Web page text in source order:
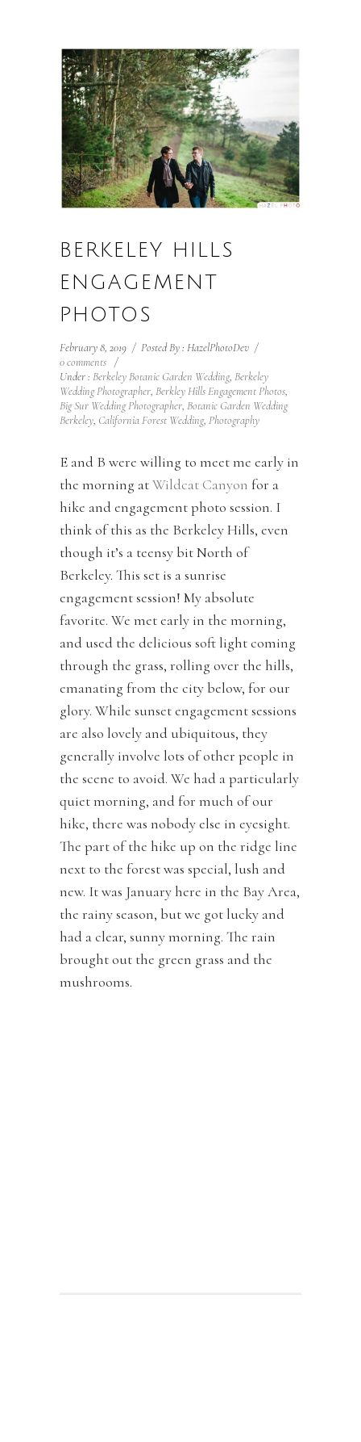
BERKELEY HILLS
ENGAGEMENT
PHOTOS
February 8, 2019 / Posted By : HazelPhotoDev /
0 comments /
Under : Berkeley Botanic Garden Wedding, Berkeley
Wedding Photographer, Berkley Hills Engagement Photos,
Big Sur Wedding Photographer, Botanic Garden Wedding
Berkeley, California Forest Wedding, Photography
E and B were willing to meet me early in
the morning atWildcat Canyon for a
hike and engagement photo session. I
think of this as the Berkeley Hills, even
though it’s a teensy bit North of
Berkeley. This set is a sunrise
engagement session! My absolute
favorite. We met early in the morning,
and used the delicious soft light coming
through the grass, rolling over the hills,
emanating from the city below, for our
glory. While sunset engagement sessions
are also lovely and ubiquitous, they
generally involve lots of other people in
the scene to avoid. We had a particularly
quiet morning, and for much of our
hike, there was nobody else in eyesight.
The part of the hike up on the ridge line
next to the forest was special, lush and
new. It was January here in the Bay Area,
the rainy season, but we got lucky and
had a clear, sunny morning. The rain
brought out the green grass and the
mushrooms.